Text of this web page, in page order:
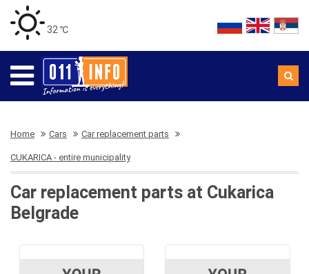
32 ℃
Home Cars Car replacement parts
CUKARICA - entire municipality
Car replacement parts at Cukarica
Belgrade